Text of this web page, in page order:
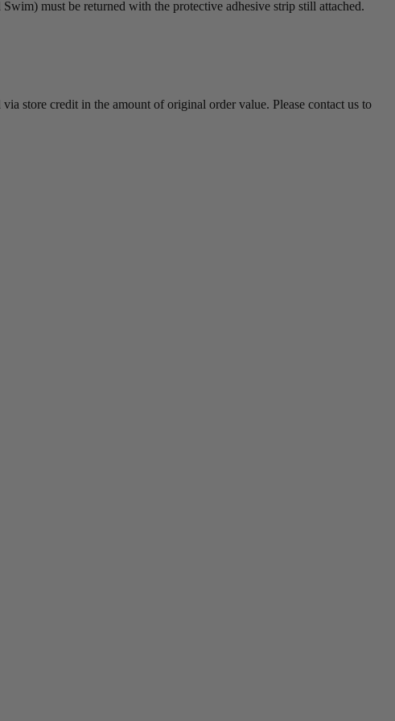
must be returned with the protective adhesive strip still attached.
store credit in the amount of original order value. Please contact us to